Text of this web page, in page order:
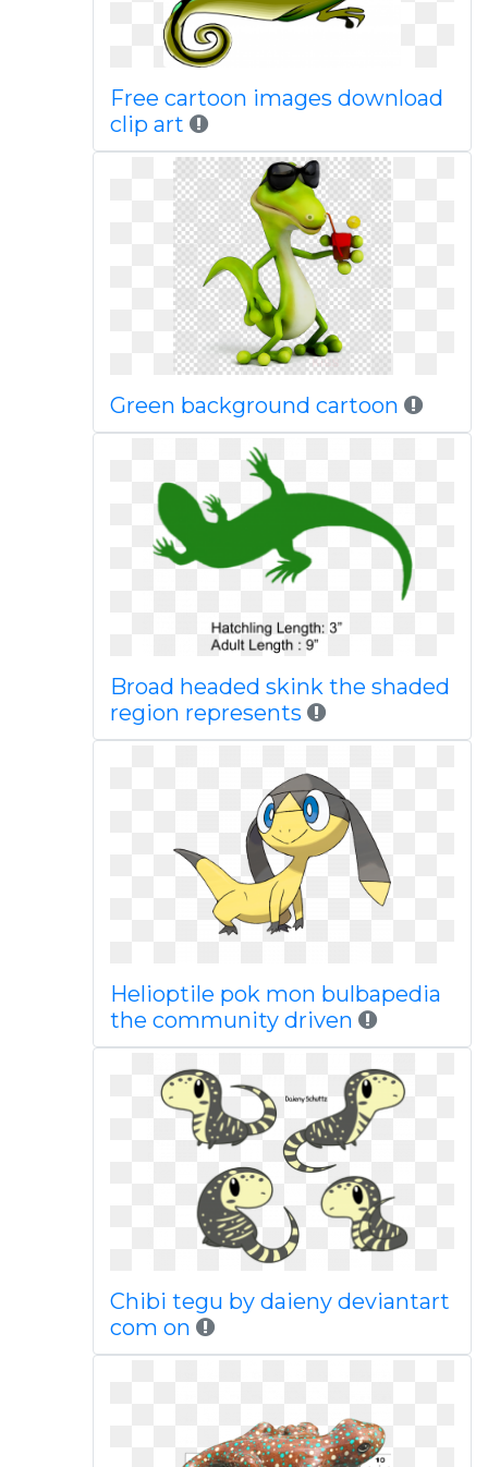
Free cartoon images download
clip art
Green background cartoon
Broad headed skink the shaded
region represents
Helioptile pok mon bulbapedia
the community driven
Chibi tegu by daieny deviantart
com on